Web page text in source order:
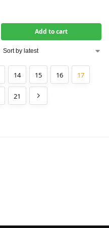
Add to cart
14 15 16 17
21